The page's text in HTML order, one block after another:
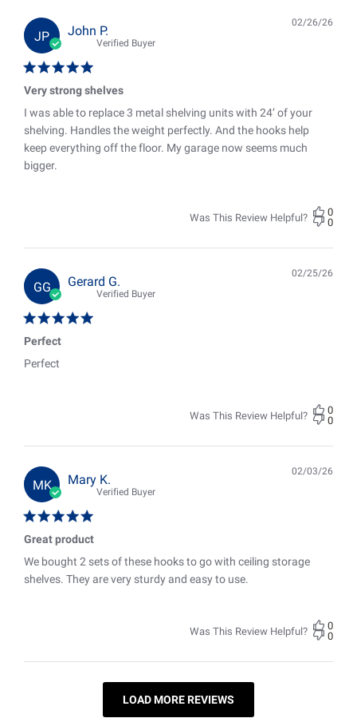
JP John P.
Verified Buyer
Very strong shelves
I was able to replace 3 metal shelving units with 24’ of your
shelving. Handles the weight perfectly. And the hooks help
keep everything off the floor. My garage now seems much
bigger.
02/26/26
Was This Review Helpful?
0
0
GG Gerard G.
Verified Buyer
Perfect
Perfect
02/25/26
Was This Review Helpful?
0
0
MK Mary K.
Verified Buyer
Great product
We bought 2 sets of these hooks to go with ceiling storage
shelves. They are very sturdy and easy to use.
02/03/26
Was This Review Helpful?
0
0
LOAD MORE REVIEWS